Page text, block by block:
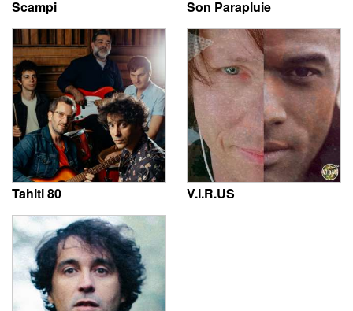
Scampi Son Parapluie
Tahiti 80 V.I.R.US